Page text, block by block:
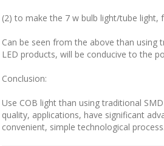
(2) to make the 7 w bulb light/tube
Can be seen from the above than using
LED products, will be conducive to the
Conclusion:
Use COB light than using traditional
quality, applications, have significant
convenient, simple technological process.